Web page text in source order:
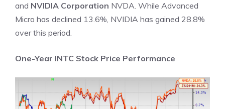
and NVIDIA Corporation NVDA. While Advanced
Micro has declined 13.6%, NVIDIA has gained 28.8%
over this period.
One-Year INTC Stock Price Performance